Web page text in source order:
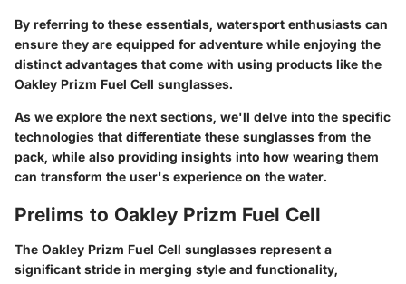
By referring to these essentials, watersport enthusiasts can
ensure they are equipped for adventure while enjoying the
distinct advantages that come with using products like the
Oakley Prizm Fuel Cell sunglasses.
As we explore the next sections, we'll delve into the specific
technologies that differentiate these sunglasses from the
pack, while also providing insights into how wearing them
can transform the user's experience on the water.
Prelims to Oakley Prizm Fuel Cell
The Oakley Prizm Fuel Cell sunglasses represent a
significant stride in merging style and functionality,